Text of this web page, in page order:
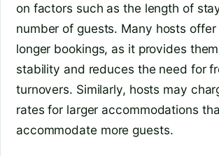
on factors such as the length of
number of guests. Many hosts
longer bookings, as it provides
stability and reduces the need for
turnovers. Similarly, hosts may
rates for larger accommodations
accommodate more guests.